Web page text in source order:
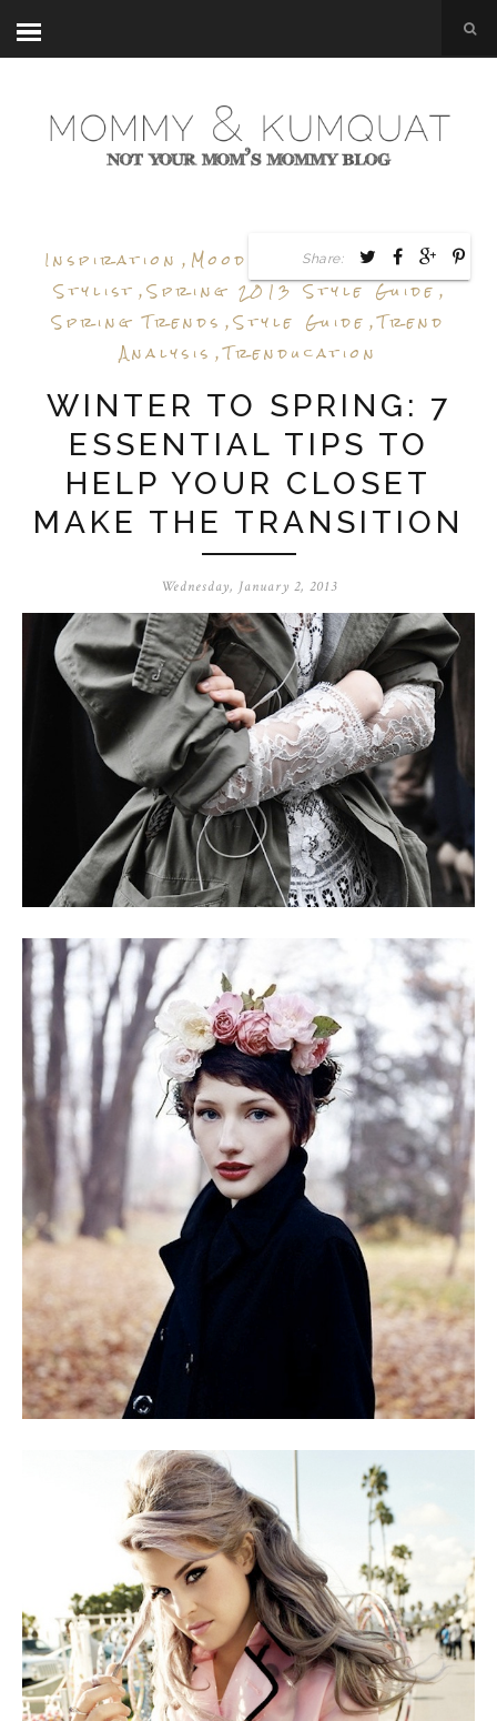
Inspiration , Mood Board, Personal
Stylist ,Spring 2013 Style Guide ,
Spring Trends ,Style Guide ,Trend
Analysis ,Trenducation
WINTER TO SPRING: 7
ESSENTIAL TIPS TO
HELP YOUR CLOSET
MAKE THE TRANSITION
Wednesday, January 2, 2013
Share: